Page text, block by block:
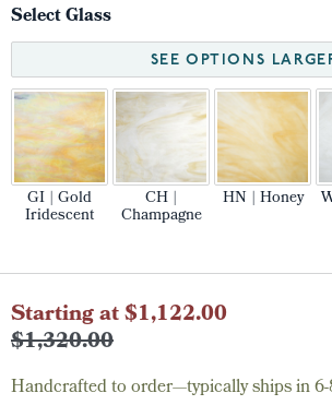
Select Glass
SEE OPTIONS
GI | Gold
Iridescent
CH |
Champagne
HN | Honey
Current
Stock:
Starting at $1,122.00
$1,320.00
Handcrafted to order—typically ships in